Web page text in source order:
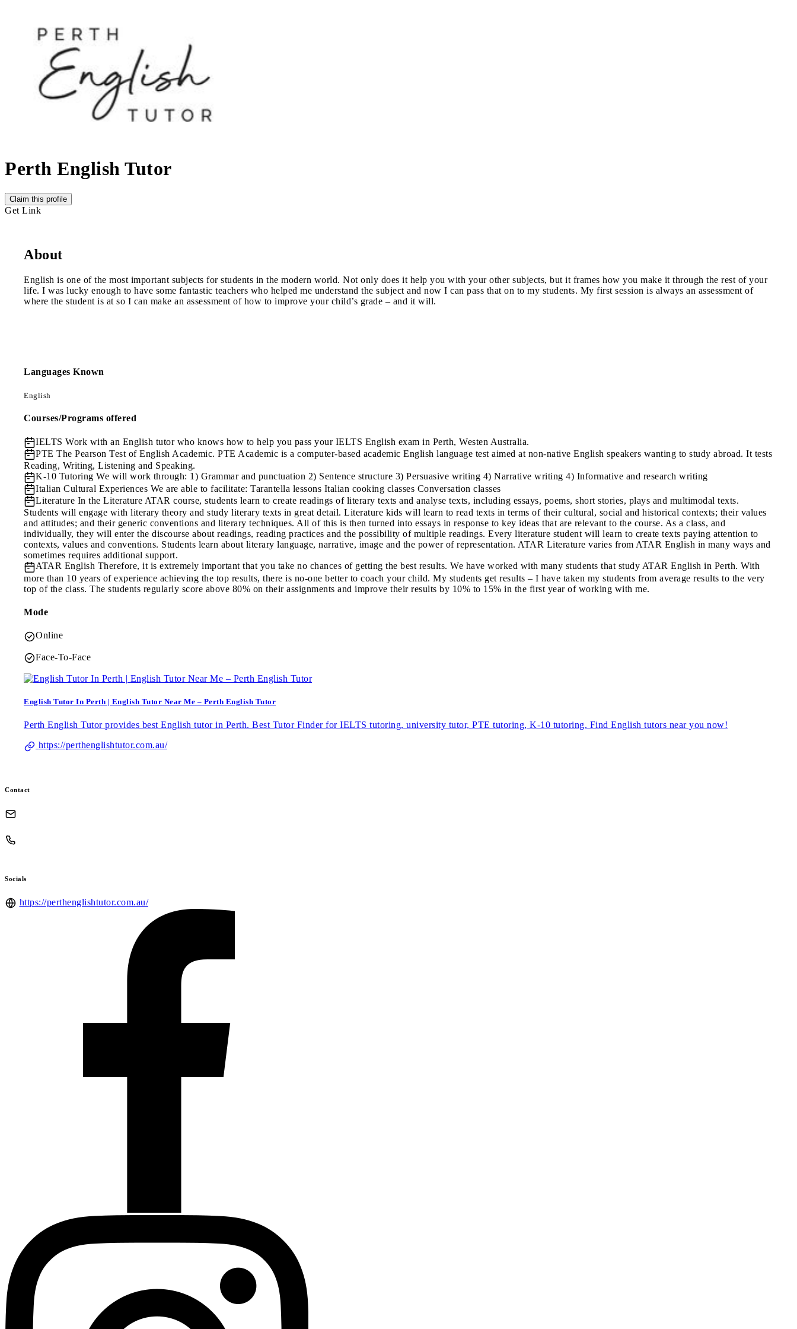
Perth English Tutor
Claim this profile
Get Link
About
English is one of the most important subjects for students in the modern world. Not only does it help you with your other subjects, but it frames how you make it through the rest of your
life. I was lucky enough to have some fantastic teachers who helped me understand the subject and now I can pass that on to my students. My first session is always an assessment of
where the student is at so I can make an assessment of how to improve your child’s grade – and it will.
Languages Known
English
Courses/Programs offered
IELTS Work with an English tutor who knows how to help you pass your IELTS English exam in Perth, Westen Australia.
PTE The Pearson Test of English Academic. PTE Academic is a computer-based academic English language test aimed at non-native English speakers wanting to study abroad. It tests
Reading, Writing, Listening and Speaking.
K-10 Tutoring We will work through: 1) Grammar and punctuation 2) Sentence structure 3) Persuasive writing 4) Narrative writing 4) Informative and research writing
Italian Cultural Experiences We are able to facilitate: Tarantella lessons Italian cooking classes Conversation classes
Literature In the Literature ATAR course, students learn to create readings of literary texts and analyse texts, including essays, poems, short stories, plays and multimodal texts.
Students will engage with literary theory and study literary texts in great detail. Literature kids will learn to read texts in terms of their cultural, social and historical contexts; their values
and attitudes; and their generic conventions and literary techniques. All of this is then turned into essays in response to key ideas that are relevant to the course. As a class, and
individually, they will enter the discourse about readings, reading practices and the possibility of multiple readings. Every literature student will learn to create texts paying attention to
contexts, values and conventions. Students learn about literary language, narrative, image and the power of representation. ATAR Literature varies from ATAR English in many ways and
sometimes requires additional support.
ATAR English Therefore, it is extremely important that you take no chances of getting the best results. We have worked with many students that study ATAR English in Perth. With
more than 10 years of experience achieving the top results, there is no-one better to coach your child. My students get results – I have taken my students from average results to the very
top of the class. The students regularly score above 80% on their assignments and improve their results by 10% to 15% in the first year of working with me.
Mode
Online
Face-To-Face
English Tutor In Perth | English Tutor Near Me – Perth English Tutor
Perth English Tutor provides best English tutor in Perth. Best Tutor Finder for IELTS tutoring, university tutor, PTE tutoring, K-10 tutoring. Find English tutors near you now!
https://perthenglishtutor.com.au/
Contact
Socials
https://perthenglishtutor.com.au/